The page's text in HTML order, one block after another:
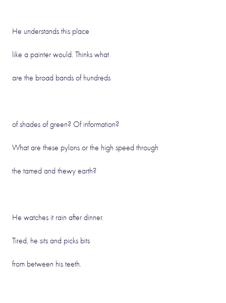
He understands this place
like a painter would. Thinks what
are the broad bands of hundreds
of shades of green? Of information?
What are these pylons or the high speed through
the tamed and thewy earth?
He watches it rain after dinner.
Tired, he sits and picks bits
from between his teeth.